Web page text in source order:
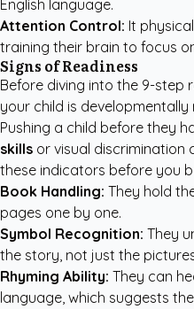
English language.
Attention Control: It
training their brain to focus
Signs of Readiness
Before diving into the 9-step
your child is
Pushing a child before they
skills or visual
these indicators before you
Book Handling: They hold
pages one by one.
Symbol Recognition: They
the story, not just the
Rhyming Ability: They can
language, which suggests